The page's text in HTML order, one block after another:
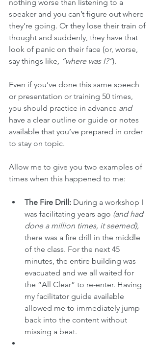
nothing worse than listening to a
speaker and you can’t figure out where
they’re going. Or they lose their train of
thought and suddenly, they have that
look of panic on their face (or, worse,
say things like, “where was I?”).
Even if you’ve done this same speech
or presentation or training 50 times,
you should practice in advance and
have a clear outline or guide or notes
available that you’ve prepared in order
to stay on topic.
Allow me to give you two examples of
times when this happened to me:
The Fire Drill: During a workshop I
was facilitating years ago (and had
done a million times, it seemed),
there was a fire drill in the middle
of the class. For the next 45
minutes, the entire building was
evacuated and we all waited for
the “All Clear” to re-enter. Having
my facilitator guide available
allowed me to immediately jump
back into the content without
missing a beat.